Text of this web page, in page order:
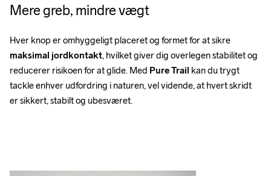
Mere greb, mindre vægt
maksimal jordkontakt , hvilket giver dig overlegen stabilitet og
reducerer risikoen for at glide. Med Pure Trail kan du trygt
tackle enhver udfordring i naturen, vel vidende, at hvert skridt
er sikkert, stabilt og ubesværet.